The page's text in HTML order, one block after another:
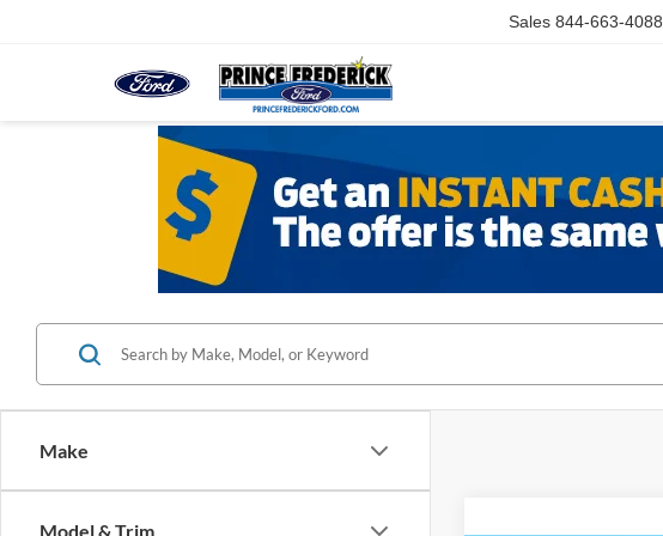
Sales 844-663-4088
Make
Model & Trim